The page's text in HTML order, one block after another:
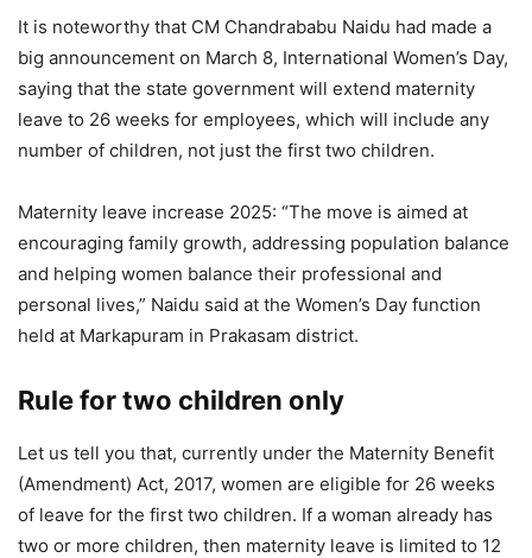
It is noteworthy that CM Chandrababu Naidu had made a
big announcement on March 8, International Women’s Day,
saying that the state government will extend maternity
leave to 26 weeks for employees, which will include any
number of children, not just the first two children.
Maternity leave increase 2025: “The move is aimed at
encouraging family growth, addressing population balance
and helping women balance their professional and
personal lives,” Naidu said at the Women’s Day function
held at Markapuram in Prakasam district.
Rule for two children only
Let us tell you that, currently under the Maternity Benefit
(Amendment) Act, 2017, women are eligible for 26 weeks
of leave for the first two children. If a woman already has
two or more children, then maternity leave is limited to 12